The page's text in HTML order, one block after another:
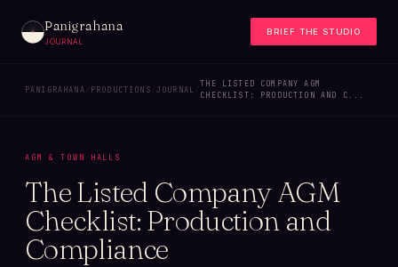
Panigrahana
JOURNAL
BRIEF THE STUDIO
PANIGRAHANA PRODUCTIONS JOURNAL
THE LISTED COMPANY AGM
CHECKLIST: PRODUCTION AND C...
AGM & TOWN HALLS
The Listed Company AGM
Checklist: Production and
Compliance